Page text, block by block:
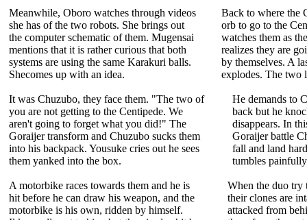
Meanwhile, Oboro watches through videos
she has of the two robots. She brings out
the computer schematic of them. Mugensai
mentions that it is rather curious that both
systems are using the same Karakuri balls.
Shecomes up with an idea.
Back to where the
orb to go to the
watches them as
realizes they are
by themselves. A
explodes. The two
It was Chuzubo, they face them. "The two of
you are not getting to the Centipede. We
aren't going to forget what you did!" The
Goraijer transform and Chuzubo sucks them
into his backpack. Yousuke cries out he sees
them yanked into the box.
He demands to
back but he
disappears. In
Goraijer battle
fall and land
tumbles
A motorbike races towards them and he is
hit before he can draw his weapon, and the
motorbike is his own, ridden by himself.
When the duo try
their clones are
attacked from